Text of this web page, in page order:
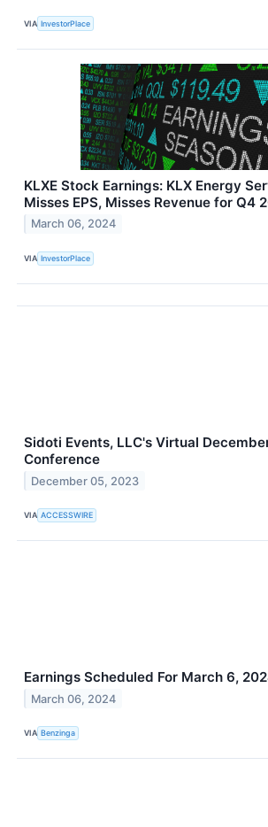
VIA InvestorPlace
KLXE Stock Earnings: KLX Energy
Misses EPS, Misses Revenue for Q4
March 06, 2024
VIA InvestorPlace
Sidoti Events, LLC's Virtual
Conference
December 05, 2023
VIA ACCESSWIRE
Earnings Scheduled For March 6,
March 06, 2024
VIA Benzinga